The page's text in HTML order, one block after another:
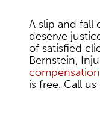
A slip and fall
deserve
of satisfied
Bernstein,
is free. Call us